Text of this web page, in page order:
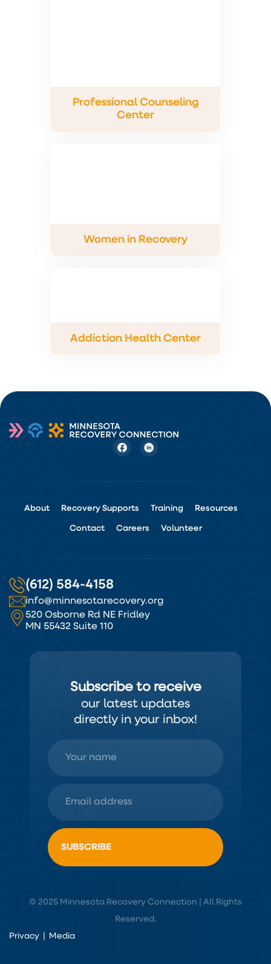
Professional Counseling
Center
Women in Recovery
Addiction Health Center
About Recovery Supports Training Resources
Contact Careers Volunteer
(612) 584-4158
info@minnesotarecovery.org
520 Osborne Rd NE Fridley
MN 55432 Suite 110
Subscribe to receive
our latest updates
directly in your inbox!
© 2025 Minnesota Recovery Connection | All Rights
Reserved.
Privacy
Media